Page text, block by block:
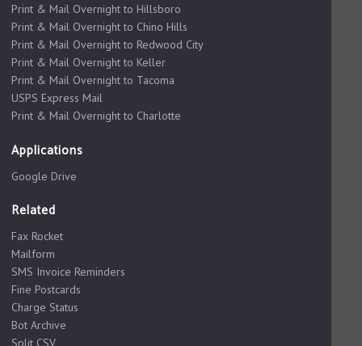
Print & Mail Overnight to Hillsboro
Print & Mail Overnight to Chino Hills
Print & Mail Overnight to Redwood City
Print & Mail Overnight to Keller
Print & Mail Overnight to Tacoma
USPS Express Mail
Print & Mail Overnight to Charlotte
Applications
Google Drive
Related
Fax Rocket
Mailform
SMS Invoice Reminders
Fine Postcards
Charge Status
Bot Archive
Split CSV